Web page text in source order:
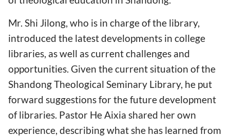
Mr. Shi Jilong, who is in charge of the library,
introduced the latest developments in college
libraries, as well as current challenges and
opportunities. Given the current situation of the
Shandong Theological Seminary Library, he put
forward suggestions for the future development
of libraries. Pastor He Aixia shared her own
experience, describing what she has learned from